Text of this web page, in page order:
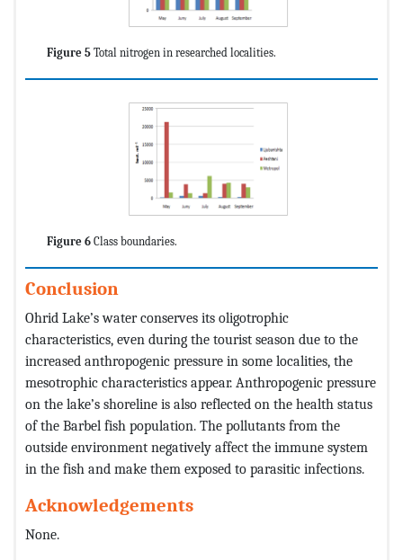
Figure 5 Total nitrogen in researched localities.
Figure 6 Class boundaries.
Conclusion
Ohrid Lake’s water conserves its oligotrophic
characteristics, even during the tourist season due to the
increased anthropogenic pressure in some localities, the
mesotrophic characteristics appear. Anthropogenic pressure
on the lake’s shoreline is also reflected on the health status
of the Barbel fish population. The pollutants from the
outside environment negatively affect the immune system
in the fish and make them exposed to parasitic infections.
Acknowledgements
None.